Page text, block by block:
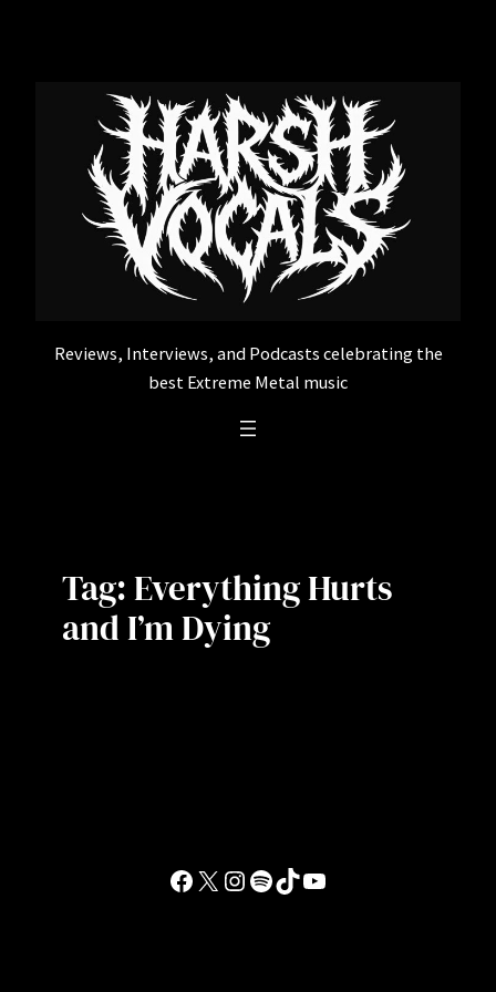
Reviews, Interviews, and Podcasts celebrating the
best Extreme Metal music
Tag:Everything Hurts
and I’m Dying
Facebook
X Instagram
Spotify
TikTokYouTube